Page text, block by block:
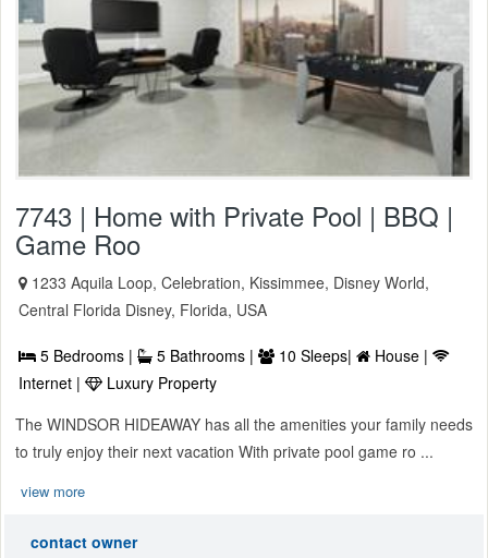
7743 | Home with Private Pool | BBQ |
Game Roo
1233 Aquila Loop, Celebration, Kissimmee, Disney World,
Central Florida Disney, Florida, USA
5 Bedrooms | 5 Bathrooms | 10 Sleeps|
House |
Internet |
Luxury Property
The WINDSOR HIDEAWAY has all the amenities your family needs
to truly enjoy their next vacation With private pool game ro ...
view more
contact owner